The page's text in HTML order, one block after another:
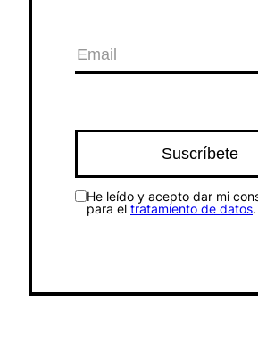
He leído y acepto dar mi
para el tratamiento de datos.